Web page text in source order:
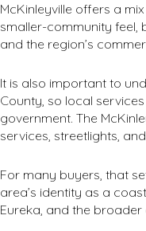
McKinleyville offers a
smaller-community feel,
and the region’s
It is also important to
County, so local
government. The
services, streetlights,
For many buyers, that
area’s identity as a
Eureka, and the broader